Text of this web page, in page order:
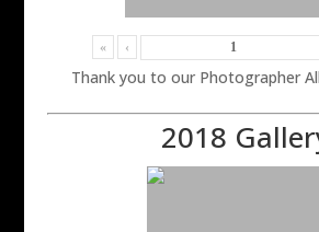
« ‹
Thank you to our Photographer
2018